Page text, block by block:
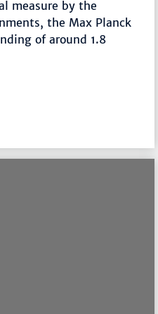
measure by the
the Max Planck
of around 1.8